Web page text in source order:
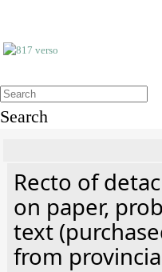
Search
Recto of
on paper,
text
from